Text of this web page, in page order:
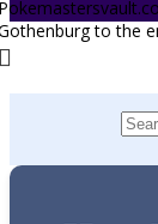
to the